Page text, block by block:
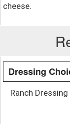
cheese.
Dressing
Ranch Dressing